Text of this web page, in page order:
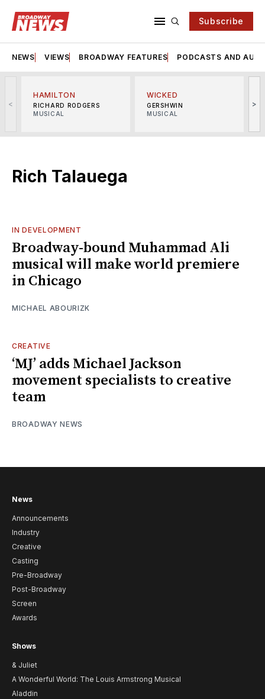
Subscribe
NEWS VIEWS BROADWAY FEATURES PODCASTS AND
<
HAMILTON
RICHARD RODGERS
MUSICAL
WICKED
GERSHWIN
MUSICAL
>
Rich Talauega
IN DEVELOPMENT
Broadway-bound Muhammad Ali
musical will make world premiere
in Chicago
MICHAEL ABOURIZK
CREATIVE
‘MJ’ adds Michael Jackson
movement specialists to creative
team
BROADWAY NEWS
News
Announcements
Industry
Creative
Casting
Pre-Broadway
Post-Broadway
Screen
Awards
Shows
& Juliet
A Wonderful World: The Louis Armstrong Musical
Aladdin